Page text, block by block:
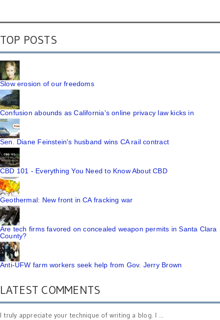
TOP POSTS
Slow erosion of our freedoms
Confusion abounds as California's online privacy law kicks in
Sen. Diane Feinstein's husband wins CA rail contract
CBD 101 - Everything You Need to Know About CBD
Geothermal: New front in CA fracking war
Are tech firms favored on concealed weapon permits in Santa Clara
County?
Anti-UFW farm workers seek help from Gov. Jerry Brown
LATEST COMMENTS
I truly appreciate your technique of writing a blog. I ...